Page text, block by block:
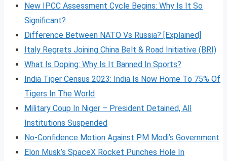
New IPCC Assessment Cycle Begins: Why Is It So
Significant?
Difference Between NATO Vs Russia? [Explained]
Italy Regrets Joining China Belt & Road Initiative (BRI)
What Is Doping: Why Is It Banned In Sports?
India Tiger Census 2023: India Is Now Home To 75% Of
Tigers In The World
Military Coup In Niger – President Detained, All
Institutions Suspended
No-Confidence Motion Against PM Modi’s Government
Elon Musk’s SpaceX Rocket Punches Hole In